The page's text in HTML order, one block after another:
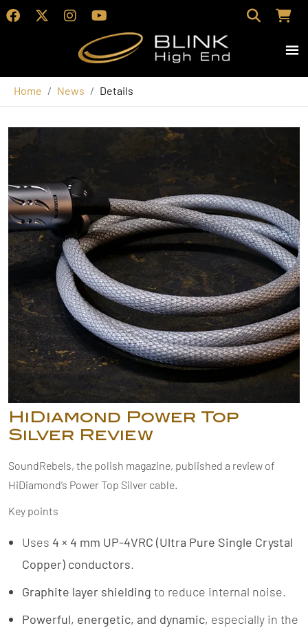
Home News Details
HiDiamond Power Top
Silver Review
SoundRebels, the polish magazine, published a review of
HiDiamond’s Power Top Silver cable.
Key points
Uses 4 × 4 mm UP-4VRC (Ultra Pure Single Crystal
Copper) conductors.
Graphite layer shielding to reduce internal noise.
Powerful, energetic, and dynamic, especially in the